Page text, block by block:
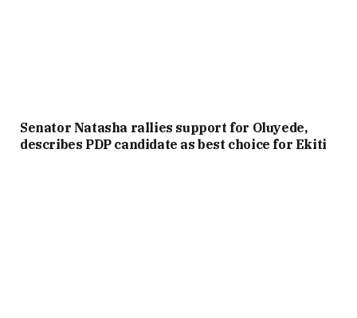
Senator Natasha rallies support for Oluyede,
describes PDP candidate as best choice for Ekiti